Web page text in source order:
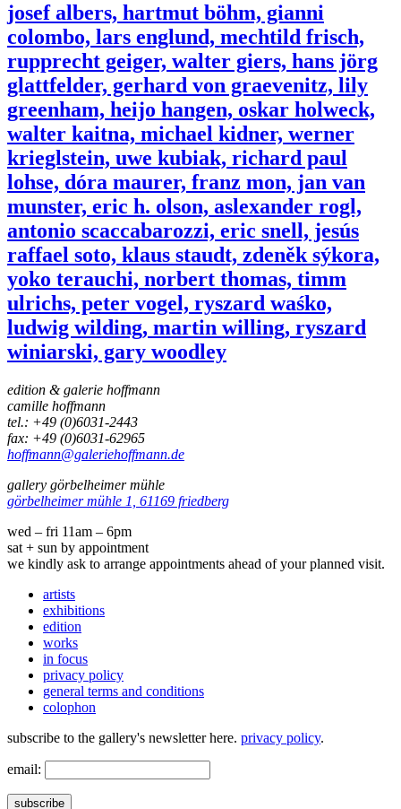
josef albers, hartmut böhm, gianni
colombo, lars englund, mechtild frisch,
rupprecht geiger, walter giers, hans jörg
glattfelder, gerhard von graevenitz, lily
greenham, heijo hangen, oskar holweck,
walter kaitna, michael kidner, werner
krieglstein, uwe kubiak, richard paul
lohse, dóra maurer, franz mon, jan van
munster, eric h. olson, aslexander rogl,
antonio scaccabarozzi, eric snell, jesús
raffael soto, klaus staudt, zdeněk sýkora,
yoko terauchi, norbert thomas, timm
ulrichs, peter vogel, ryszard waśko,
ludwig wilding, martin willing, ryszard
winiarski, gary woodley
edition & galerie hoffmann
camille hoffmann
tel.: +49 (0)6031-2443
fax: +49 (0)6031-62965
hoffmann@galeriehoffmann.de
gallery görbelheimer mühle
görbelheimer mühle 1, 61169 friedberg
wed – fri 11am – 6pm
sat + sun by appointment
we kindly ask to arrange appointments ahead of your planned visit.
artists
exhibitions
edition
works
in focus
privacy policy
general terms and conditions
colophon
subscribe to the gallery's newsletter here. privacy policy.
email:
subscribe